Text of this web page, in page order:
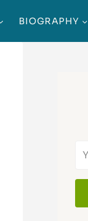
BIOGRAPHY